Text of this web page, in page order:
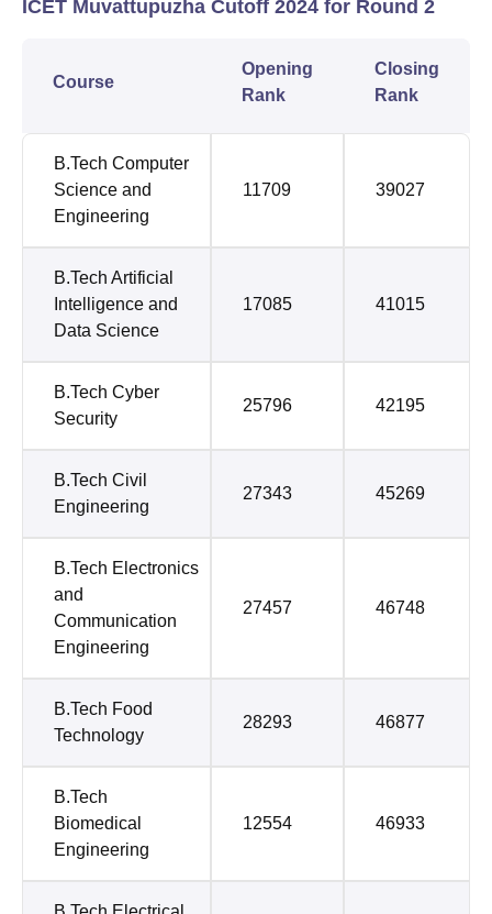
ICET Muvattupuzha Cutoff 2024 for Round 2
Course
Opening
Rank
Closing
Rank
B.Tech Computer
Science and
Engineering
11709 39027
B.Tech Artificial
Intelligence and
Data Science
17085 41015
B.Tech Cyber
Security
25796 42195
B.Tech Civil
Engineering
27343 45269
B.Tech Electronics
and
Communication
Engineering
27457 46748
B.Tech Food
Technology
28293 46877
B.Tech
Biomedical
Engineering
12554 46933